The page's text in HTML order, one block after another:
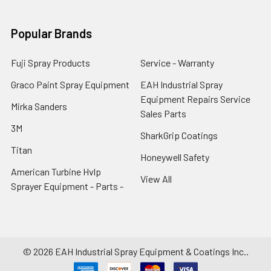
Popular Brands
Fuji Spray Products
Graco Paint Spray Equipment
Mirka Sanders
3M
Titan
American Turbine Hvlp
Sprayer Equipment - Parts -
Service - Warranty
EAH Industrial Spray
Equipment Repairs Service
Sales Parts
SharkGrip Coatings
Honeywell Safety
View All
© 2026 EAH Industrial Spray Equipment & Coatings Inc..